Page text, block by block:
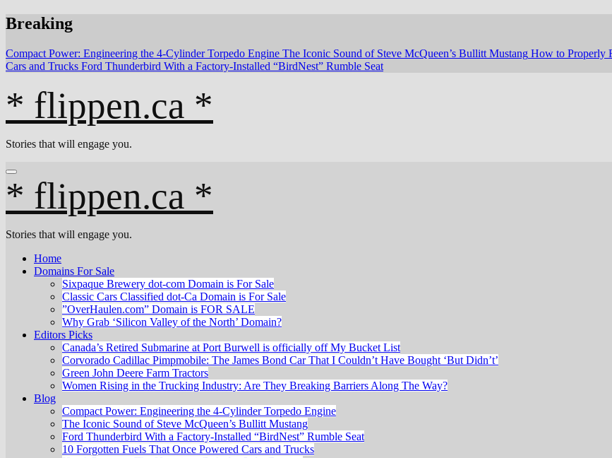
Skip
to
Breaking
Compact Power: Engineering the 4‑Cylinder Torpedo Engine The Iconic Sound of Steve McQueen’s Bullitt Mustang How to Properly
Cars and Trucks Ford Thunderbird With a Factory-Installed “BirdNest” Rumble Seat
* flippen.ca *
Stories that will engage you.
* flippen.ca *
Stories that will engage you.
Home
Domains For Sale
Sixpaque Brewery dot-com Domain is For Sale
Classic Cars Classified dot-Ca Domain is For Sale
”OverHaulen.com” Domain is FOR SALE
Why Grab ‘Silicon Valley of the North’ Domain?
Editors Picks
Canada’s Retired Submarine at Port Burwell is officially off My Bucket List
Corvorado Cadillac Pimpmobile: The James Bond Car That I Couldn’t Have Bought ‘But Didn’t’
Green John Deere Farm Tractors
Women Rising in the Trucking Industry: Are They Breaking Barriers Along The Way?
Blog
Compact Power: Engineering the 4‑Cylinder Torpedo Engine
The Iconic Sound of Steve McQueen’s Bullitt Mustang
Ford Thunderbird With a Factory-Installed “BirdNest” Rumble Seat
10 Forgotten Fuels That Once Powered Cars and Trucks